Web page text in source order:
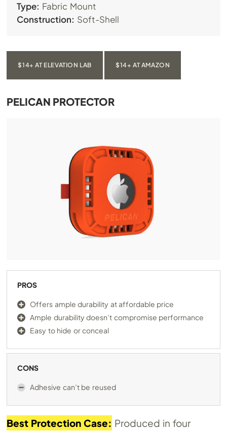
Type: Fabric Mount
Construction: Soft-Shell
$14+ AT ELEVATION LAB $14+ AT AMAZON
PELICAN PROTECTOR
PROS
Offers ample durability at affordable price
Ample durability doesn’t compromise performance
Easy to hide or conceal
CONS
Adhesive can’t be reused
Best Protection Case: Produced in four